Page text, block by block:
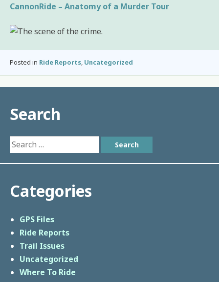
CannonRide – Anatomy of a Murder Tour
Posted in Ride Reports, Uncategorized
Search
Search
for:
Categories
GPS Files
Ride Reports
Trail Issues
Uncategorized
Where To Ride